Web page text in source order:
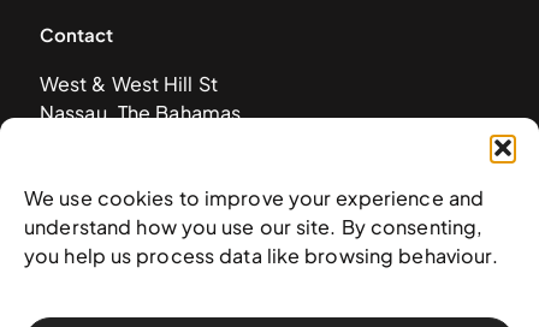
We use cookies to improve your experience and
understand how you use our site. By consenting,
you help us process data like browsing behaviour.
Contact
West & West Hill St
Nassau, The Bahamas
Subscribe to our newsletter